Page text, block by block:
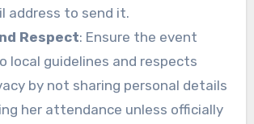
address to send it.
Respect: Ensure the event
local guidelines and respects
by not sharing personal details
her attendance unless officially